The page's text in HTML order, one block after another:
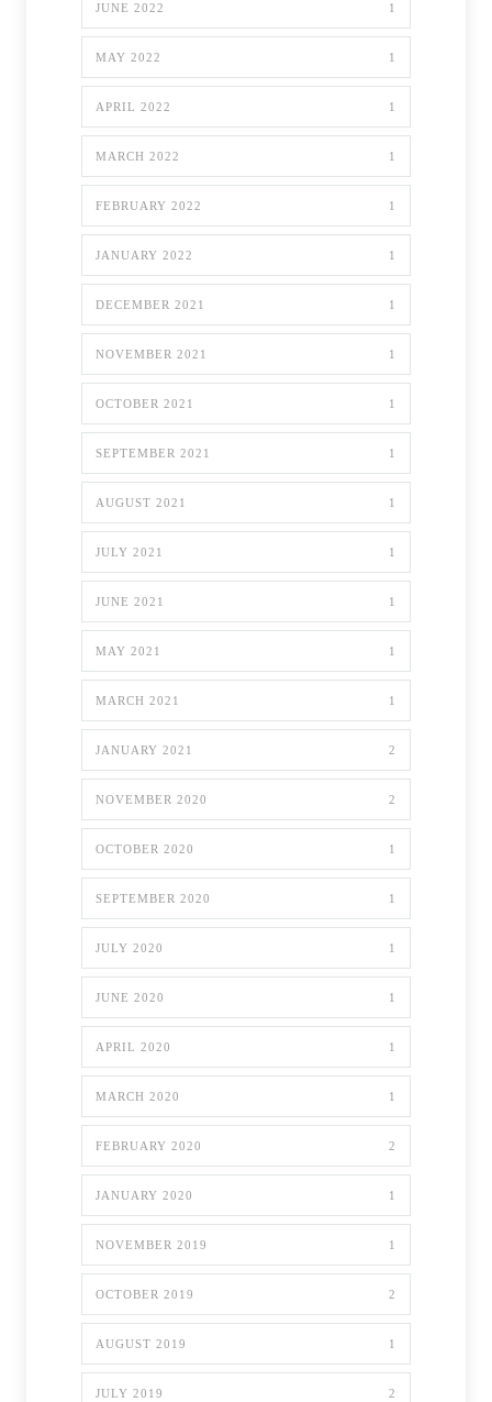
JUNE 2022 1
MAY 2022 1
APRIL 2022 1
MARCH 2022 1
FEBRUARY 2022 1
JANUARY 2022 1
DECEMBER 2021 1
NOVEMBER 2021 1
OCTOBER 2021 1
SEPTEMBER 2021 1
AUGUST 2021 1
JULY 2021 1
JUNE 2021 1
MAY 2021 1
MARCH 2021 1
JANUARY 2021 2
NOVEMBER 2020 2
OCTOBER 2020 1
SEPTEMBER 2020 1
JULY 2020 1
JUNE 2020 1
APRIL 2020 1
MARCH 2020 1
FEBRUARY 2020 2
JANUARY 2020 1
NOVEMBER 2019 1
OCTOBER 2019 2
AUGUST 2019 1
JULY 2019 2